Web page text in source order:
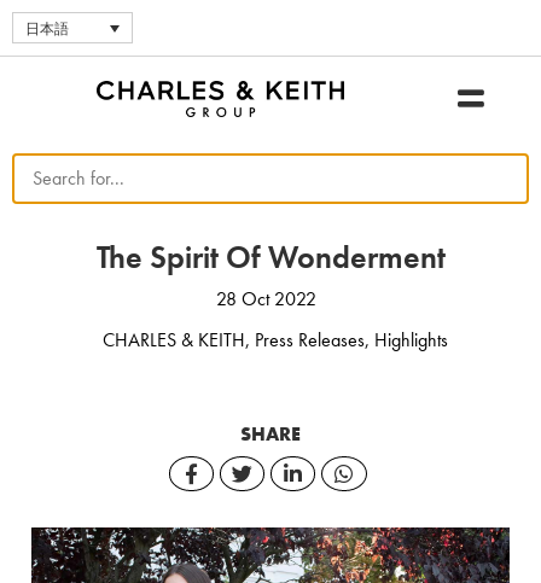
日本語
The Spirit Of Wonderment
28 Oct 2022
CHARLES & KEITH, Press Releases, Highlights
SHARE